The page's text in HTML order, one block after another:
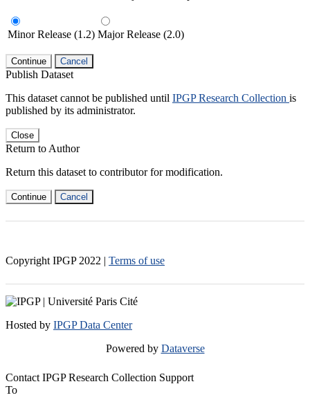
Minor Release (1.2) Major Release (2.0)
Continue Cancel
Publish Dataset
This dataset cannot be published until IPGP Research Collection is
published by its administrator.
Close
Return to Author
Return this dataset to contributor for modification.
Continue Cancel
Copyright IPGP 2022 | Terms of use
Hosted by IPGP Data Center
Powered by Dataverse
Contact IPGP Research Collection Support
To